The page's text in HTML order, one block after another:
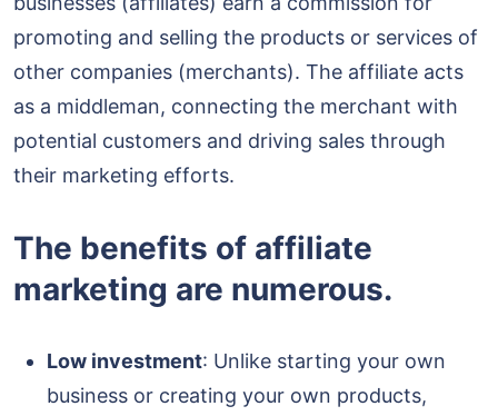
promoting and selling the products or services of
other companies (merchants). The affiliate acts
as a middleman, connecting the merchant with
potential customers and driving sales through
their marketing efforts.
The benefits of affiliate
marketing are numerous.
Low investment: Unlike starting your own
business or creating your own products,